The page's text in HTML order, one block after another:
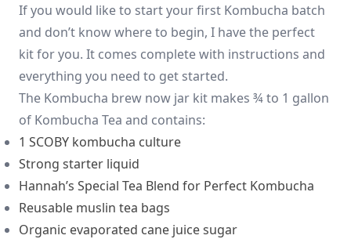
If you would like to start your first Kombucha batch
and don’t know where to begin, I have the perfect
kit for you. It comes complete with instructions and
everything you need to get started.
The Kombucha brew now jar kit makes ¾ to 1 gallon
of Kombucha Tea and contains:
1 SCOBY kombucha culture
Strong starter liquid
Hannah’s Special Tea Blend for Perfect Kombucha
Reusable muslin tea bags
Organic evaporated cane juice sugar